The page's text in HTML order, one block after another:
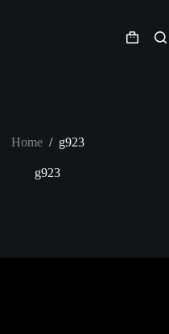
Shopping
Home / g923
g923